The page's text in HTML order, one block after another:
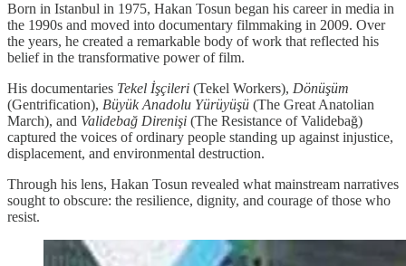
Born in Istanbul in 1975, Hakan Tosun began his career in media in
the 1990s and moved into documentary filmmaking in 2009. Over
the years, he created a remarkable body of work that reflected his
belief in the transformative power of film.
His documentaries Tekel İşçileri (Tekel Workers), Dönüşüm
(Gentrification), Büyük Anadolu Yürüyüşü (The Great Anatolian
March), and Validebağ Direnişi (The Resistance of Validebağ)
captured the voices of ordinary people standing up against injustice,
displacement, and environmental destruction.
Through his lens, Hakan Tosun revealed what mainstream narratives
sought to obscure: the resilience, dignity, and courage of those who
resist.